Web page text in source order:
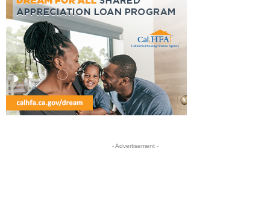
- Advertisement -